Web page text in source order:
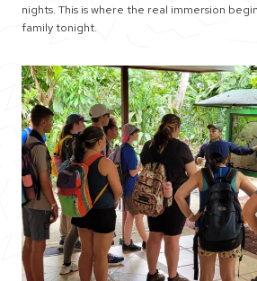
nights. This is where the real immersion
family tonight.